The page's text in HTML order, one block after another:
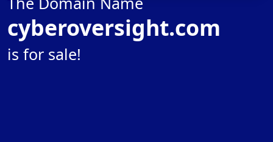
cyberoversight.com
is for sale!